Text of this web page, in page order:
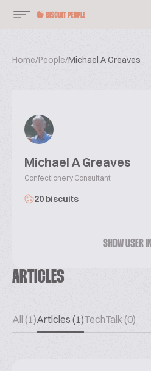
Home/People/Michael A Greaves
Michael A Greaves
Confectionery Consultant
20 biscuits
SHOW USER
ARTICLES
All (1)Articles (1)TechTalk (0)